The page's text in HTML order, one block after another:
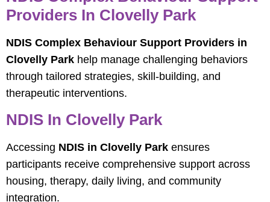
Providers In Clovelly Park
NDIS Complex Behaviour Support Providers in
Clovelly Park help manage challenging behaviors
through tailored strategies, skill-building, and
therapeutic interventions.
NDIS In Clovelly Park
Accessing NDIS in Clovelly Park ensures
participants receive comprehensive support across
housing, therapy, daily living, and community
integration.